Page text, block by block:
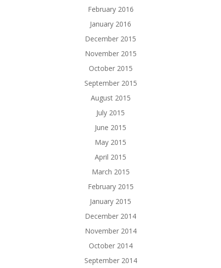
February 2016
January 2016
December 2015
November 2015
October 2015
September 2015
August 2015
July 2015
June 2015
May 2015
April 2015
March 2015
February 2015
January 2015
December 2014
November 2014
October 2014
September 2014